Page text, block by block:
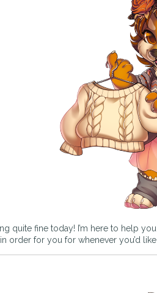
quite fine today! I’m here to help
order for you for whenever you’d